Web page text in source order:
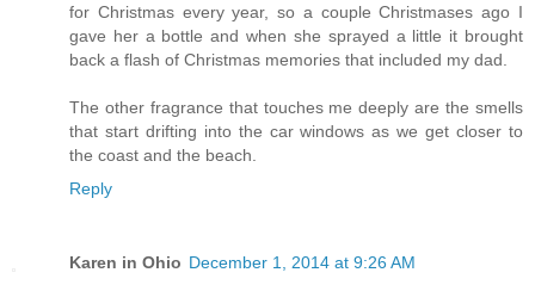
for Christmas every year, so a couple Christmases ago I
gave her a bottle and when she sprayed a little it brought
back a flash of Christmas memories that included my dad.
The other fragrance that touches me deeply are the smells
that start drifting into the car windows as we get closer to
the coast and the beach.
Reply
Karen in Ohio December 1, 2014 at 9:26 AM